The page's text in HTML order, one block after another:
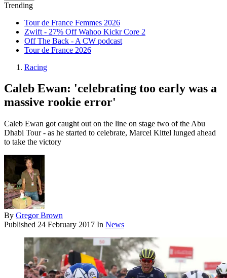
Trending
Tour de France Femmes 2026
Zwift - 27% Off Wahoo Kickr Core 2
Off The Back - A CW podcast
Tour de France 2026
Racing
Caleb Ewan: 'celebrating too early was a
massive rookie error'
Caleb Ewan got caught out on the line on stage two of the Abu
Dhabi Tour - as he started to celebrate, Marcel Kittel lunged ahead
to take the victory
By Gregor Brown
Published 24 February 2017 In News